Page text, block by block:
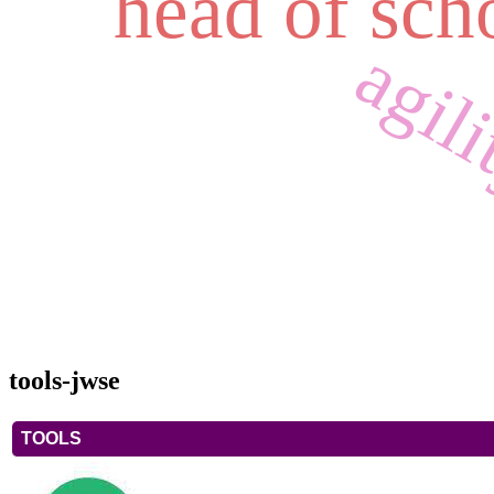
tools-jwse
TOOLS